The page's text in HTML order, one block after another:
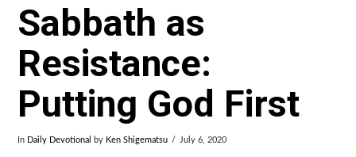
Sabbath as
Resistance:
Putting God First
In Daily Devotional by Ken Shigematsu July 6, 2020